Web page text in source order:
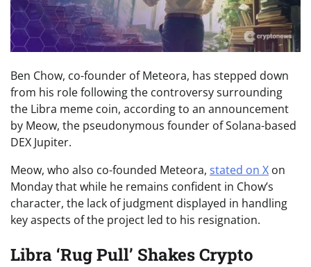
Ben Chow, co-founder of Meteora, has stepped down
from his role following the controversy surrounding
the Libra meme coin, according to an announcement
by Meow, the pseudonymous founder of Solana-based
DEX Jupiter.
Meow, who also co-founded Meteora, stated on X on
Monday that while he remains confident in Chow’s
character, the lack of judgment displayed in handling
key aspects of the project led to his resignation.
Libra ‘Rug Pull’ Shakes Crypto